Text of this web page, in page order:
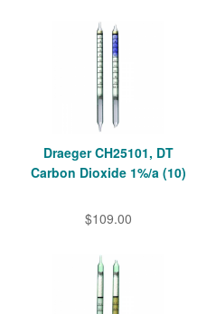
Draeger CH25101, DT
Carbon Dioxide 1%/a (10)
$109.00